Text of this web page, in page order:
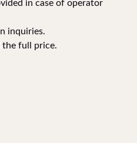
in case of operator
inquiries.
the full price.